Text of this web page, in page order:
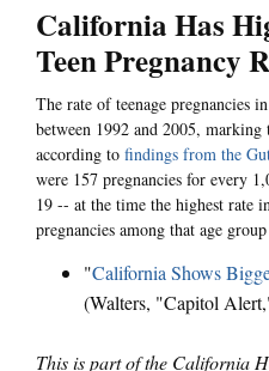
California Has
Teen Pregnancy
The rate of teenage pregnancies
between 1992 and 2005,
according to findings from the
were 157 pregnancies for every
19 -- at the time the highest rate
pregnancies among that age
"California Shows
(Walters, "Capitol
This is part of the California